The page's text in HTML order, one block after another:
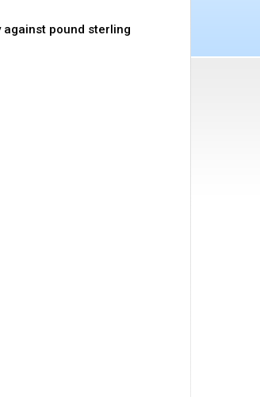
pound sterling